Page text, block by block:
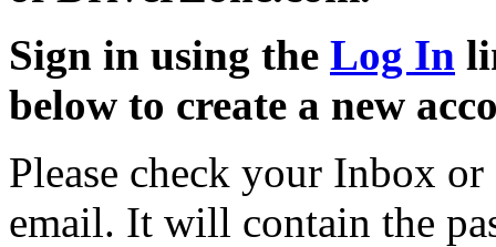
Sign in using the Log In
below to create a new
Please check your Inbox
email. It will contain the